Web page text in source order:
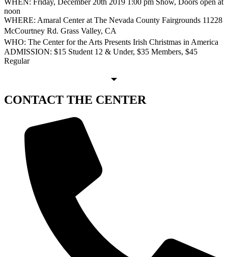
WHEN: Friday, December 20th 2019 1:00 pm Show, Doors open at
noon
WHERE: Amaral Center at The Nevada County Fairgrounds 11228
McCourtney Rd. Grass Valley, CA
WHO: The Center for the Arts Presents Irish Christmas in America
ADMISSION: $15 Student 12 & Under, $35 Members, $45
Regular
CONTACT THE CENTER